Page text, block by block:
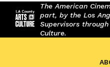
The American
part, by the Los
Supervisors
Culture.